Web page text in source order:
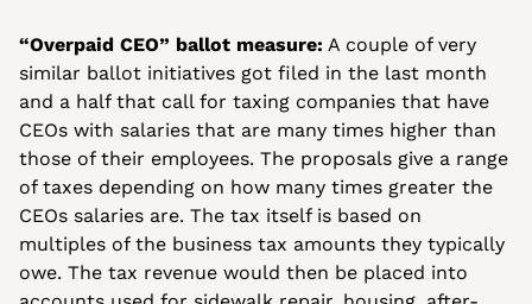
“Overpaid CEO” ballot measure: A couple of very
similar ballot initiatives got filed in the last month
and a half that call for taxing companies that have
CEOs with salaries that are many times higher than
those of their employees. The proposals give a range
of taxes depending on how many times greater the
CEOs salaries are. The tax itself is based on
multiples of the business tax amounts they typically
owe. The tax revenue would then be placed into